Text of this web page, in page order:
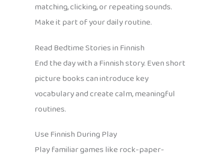
matching, clicking, or repeating sounds.
Make it part of your daily routine.
Read Bedtime Stories in Finnish
End the day with a Finnish story. Even short
picture books can introduce key
vocabulary and create calm, meaningful
routines.
Use Finnish During Play
Play familiar games like rock-paper-